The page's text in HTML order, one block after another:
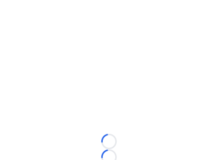
Loading...